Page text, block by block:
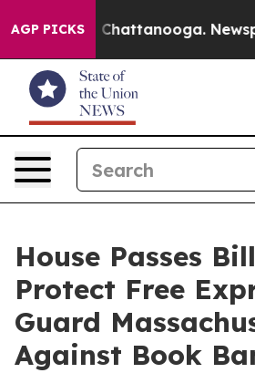
AGP PICKS
in Chattanooga.
House Passes
Protect Free
Guard
Against Book